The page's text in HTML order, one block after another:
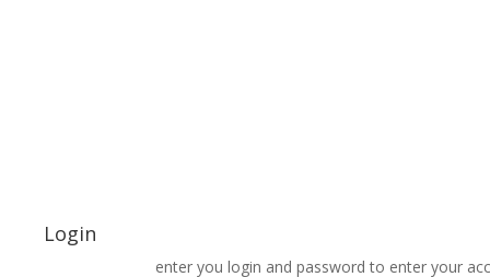
Login
enter you login and password to enter your